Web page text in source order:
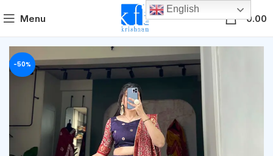
Menu 0.00
-50%
English